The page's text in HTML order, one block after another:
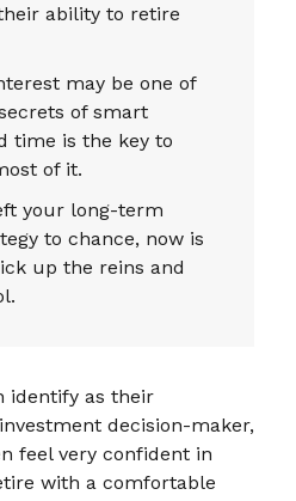
ability to retire
may be one of
of smart
time is the key to
of it.
your long-term
to chance, now is
up the reins and
identify as their
decision-maker,
feel very confident in
with a comfortable